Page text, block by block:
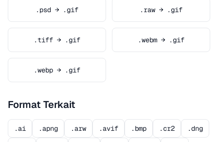
.psd → .gif .raw → .gif
.tiff → .gif .webm → .gif
.webp → .gif
Format Terkait
.ai .apng .arw .avif .bmp .cr2 .dng